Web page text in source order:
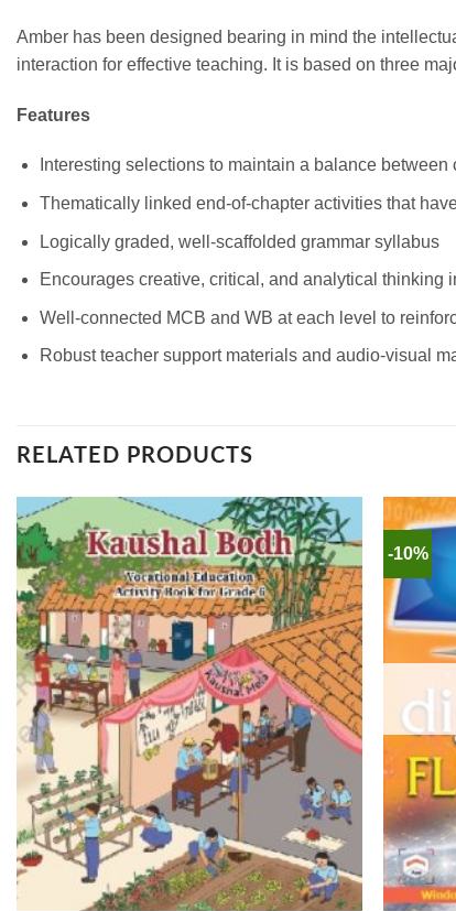
Amber has been designed bearing in mind the
interaction for effective teaching. It is based on three
Features
Interesting selections to maintain a balance
Thematically linked end-of-chapter activities that
Logically graded, well-scaffolded grammar syllabus
Encourages creative, critical, and analytical thinking
Well-connected MCB and WB at each level to
Robust teacher support materials and audio-visual
RELATED PRODUCTS
-10%